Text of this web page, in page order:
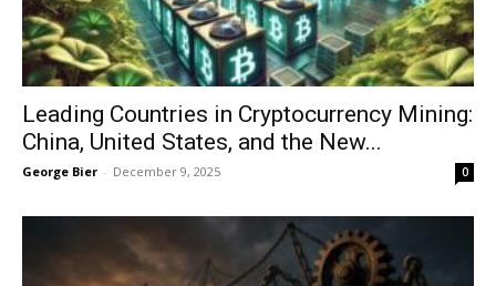
Leading Countries in Cryptocurrency Mining:
China, United States, and the New...
George Bier - December 9, 2025 0